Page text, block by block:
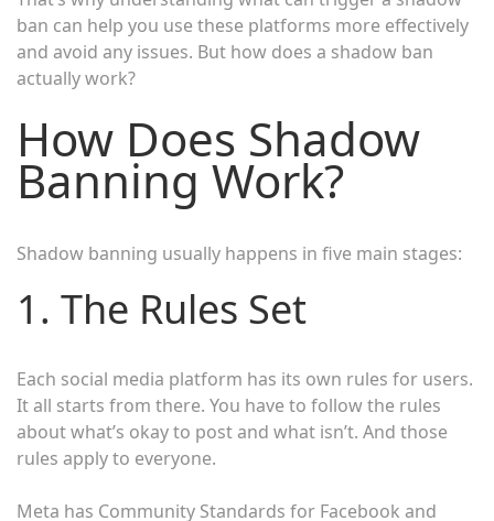
ban can help you use these platforms more effectively
and avoid any issues. But how does a shadow ban
actually work?
How Does Shadow
Banning Work?
Shadow banning usually happens in five main stages:
1. The Rules Set
Each social media platform has its own rules for users.
It all starts from there. You have to follow the rules
about what’s okay to post and what isn’t. And those
rules apply to everyone.
Meta has Community Standards for Facebook and